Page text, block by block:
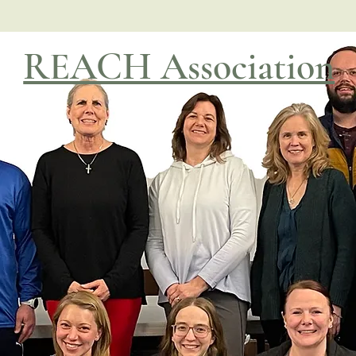
REACH Association